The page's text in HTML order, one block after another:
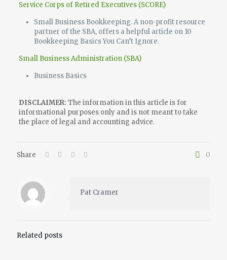
Service Corps of Retired Executives (SCORE)
Small Business Bookkeeping. A non-profit resource
partner of the SBA, offers a helpful article on 10
Bookkeeping Basics You Can’t Ignore.
Small Business Administration (SBA)
Business Basics
DISCLAIMER: The information in this article is for
informational purposes only and is not meant to take
the place of legal and accounting advice.
Share 0
Pat Cramer
Related posts